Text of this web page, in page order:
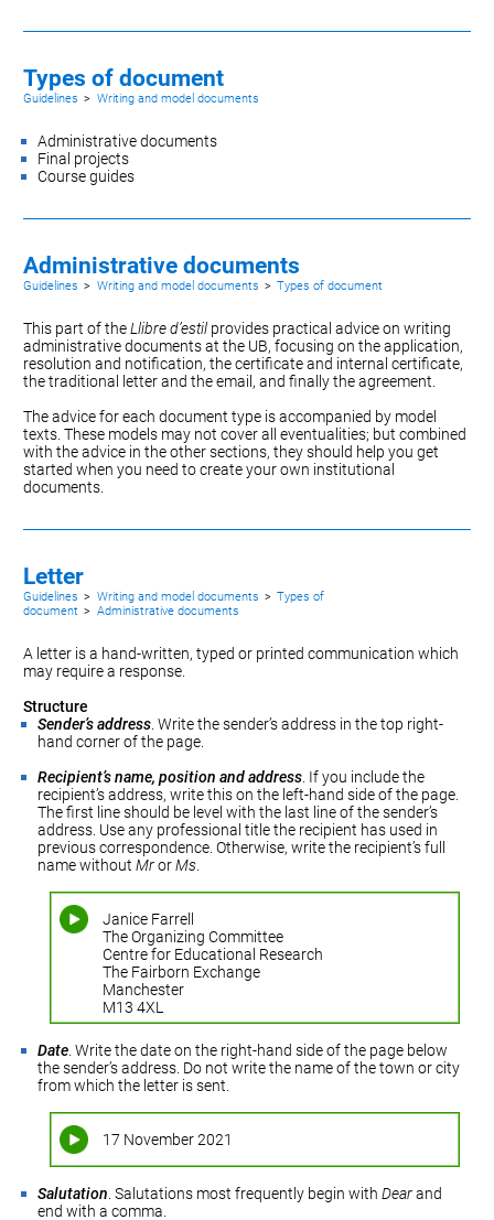
Types of document
Guidelines > Writing and model documents
Administrative documents
Final projects
Course guides
Administrative documents
Guidelines > Writing and model documents > Types of document
This part of theLlibre d’estil provides practical advice on writing
administrative documents at the UB, focusing on theapplication,
resolution and notification, thecertificateand internal certificate,
the traditional
letterand theemail , and finally theagreement.
The advice for each document type is accompanied by model
texts. These models may not cover all eventualities; but combined
with the advice in the other sections, they should help you get
started when you need to create your own institutional
documents.
Letter
Guidelines > Writing and model documents > Types of
document > Administrative documents
A letter is a hand-written, typed or printed communication which
may require a response.
Structure
Sender’s address. Write the sender’s address in the top right-
hand corner of the page.
Recipient’s name, position and address. If you include the
recipient’s address, write this on the left-hand side of the page.
The first line should be level with the last line of the sender’s
address. Use any professional title the recipient has used in
previous correspondence. Otherwise, write the recipient’s full
name withoutMrorMs.
Janice Farrell
The Organizing Committee
Centre for Educational Research
The Fairborn Exchange
Manchester
M13 4XL
Date. Write the date on the right-hand side of the page below
the sender’s address. Do not write the name of the town or city
from which the letter is sent.
17 November 2021
Salutation. Salutations most frequently begin withDearand
end with a comma.